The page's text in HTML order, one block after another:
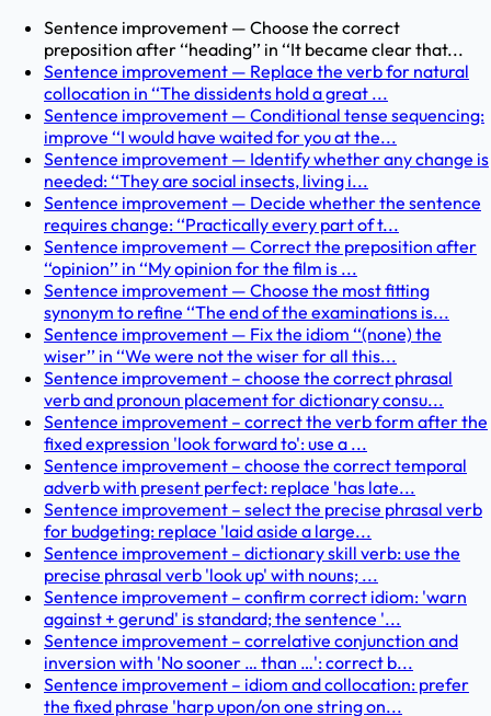
Sentence improvement — Choose the correct
preposition after ‘‘heading’’ in ‘‘It became clear that...
Sentence improvement — Replace the verb for natural
collocation in ‘‘The dissidents hold a great ...
Sentence improvement — Conditional tense sequencing:
improve ‘‘I would have waited for you at the...
Sentence improvement — Identify whether any change is
needed: ‘‘They are social insects, living i...
Sentence improvement — Decide whether the sentence
requires change: ‘‘Practically every part of t...
Sentence improvement — Correct the preposition after
‘‘opinion’’ in ‘‘My opinion for the film is ...
Sentence improvement — Choose the most fitting
synonym to refine ‘‘The end of the examinations is...
Sentence improvement — Fix the idiom ‘‘(none) the
wiser’’ in ‘‘We were not the wiser for all this...
Sentence improvement – choose the correct phrasal
verb and pronoun placement for dictionary consu...
Sentence improvement – correct the verb form after the
fixed expression 'look forward to': use a ...
Sentence improvement – choose the correct temporal
adverb with present perfect: replace 'has late...
Sentence improvement – select the precise phrasal verb
for budgeting: replace 'laid aside a large...
Sentence improvement – dictionary skill verb: use the
precise phrasal verb 'look up' with nouns; ...
Sentence improvement – confirm correct idiom: 'warn
against + gerund' is standard; the sentence '...
Sentence improvement – correlative conjunction and
inversion with 'No sooner … than …': correct b...
Sentence improvement – idiom and collocation: prefer
the fixed phrase 'harp upon/on one string on...